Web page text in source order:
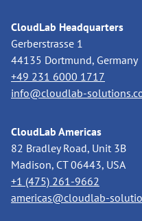
CloudLab Headquarters
Gerberstrasse 1
44135 Dortmund, Germany
+49 231 6000 1717
info@cloudlab-
CloudLab Americas
82 Bradley Road, Unit 3B
Madison, CT 06443, USA
+1 (475) 261-9662
americas@cloudlab-